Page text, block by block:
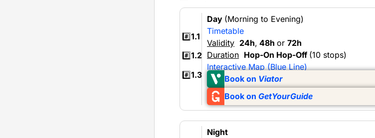
#️⃣1.1
#️⃣1.2
#️⃣1.3
Day (Morning to Evening)
Timetable
Validity 24h, 48hor72h
Duration Hop-On Hop-Off (10 stops)
Interactive Map (Blue Line)
Book on Viator
Book on GetYourGuide
Night